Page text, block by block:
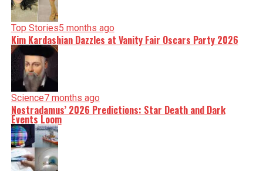
Top Stories5 months ago
Kim Kardashian Dazzles at Vanity Fair Oscars Party 2026
Science7 months ago
Nostradamus’ 2026 Predictions: Star Death and Dark
Events Loom